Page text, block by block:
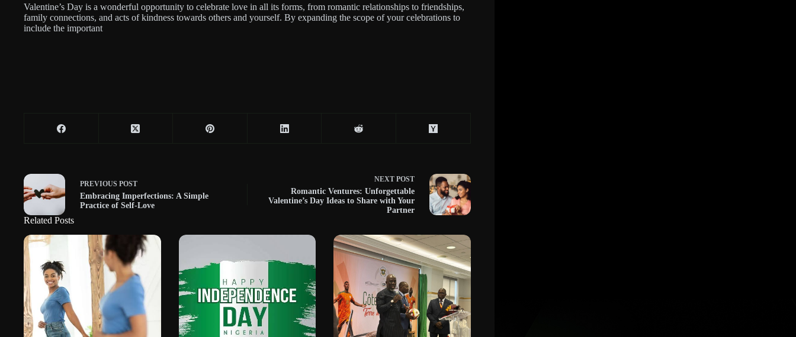
Valentine’s Day is a wonderful opportunity to celebrate love in all its forms, from romantic relationships to friendships,
family connections, and acts of kindness towards others and yourself. By expanding the scope of your celebrations to
include the important
PREVIOUS POST
Embracing Imperfections: A Simple
Practice of Self-Love
NEXT POST
Romantic Ventures: Unforgettable
Valentine’s Day Ideas to Share with Your
Partner
Related Posts